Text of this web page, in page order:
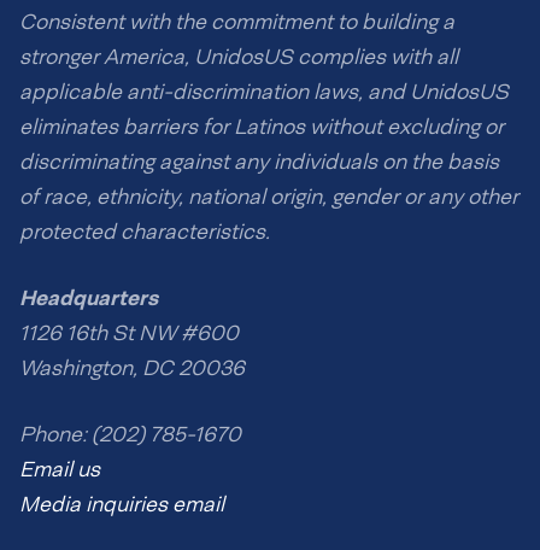
Consistent with the commitment to building a
stronger America, UnidosUS complies with all
applicable anti-discrimination laws, and UnidosUS
eliminates barriers for Latinos without excluding or
discriminating against any individuals on the basis
of race, ethnicity, national origin, gender or any other
protected characteristics.
Headquarters
1126 16th St NW #600
Washington, DC 20036
Phone: (202) 785-1670
Email us
Media inquiries email